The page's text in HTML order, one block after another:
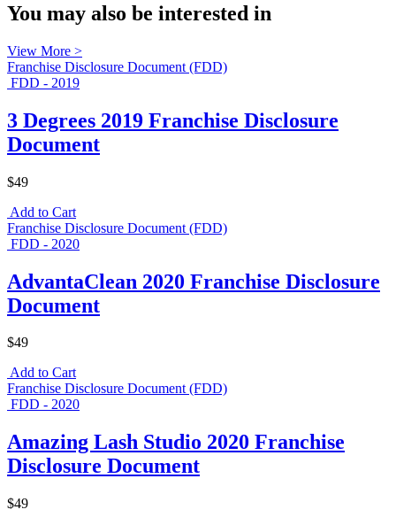
You may also be interested in
View More >
Franchise Disclosure Document (FDD)
FDD - 2019
3 Degrees 2019 Franchise Disclosure
Document
$49
Add to Cart
Franchise Disclosure Document (FDD)
FDD - 2020
AdvantaClean 2020 Franchise Disclosure
Document
$49
Add to Cart
Franchise Disclosure Document (FDD)
FDD - 2020
Amazing Lash Studio 2020 Franchise
Disclosure Document
$49